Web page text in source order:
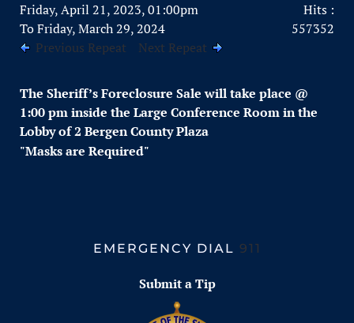
Friday, April 21, 2023, 01:00pm
To Friday, March 29, 2024
Previous Repeat
Next Repeat
Hits :
557352
The Sheriff’s Foreclosure Sale will take place @
1:00 pm inside the Large Conference Room in the
Lobby of 2 Bergen County Plaza
"Masks are Required"
EMERGENCY DIAL 911
Submit a Tip